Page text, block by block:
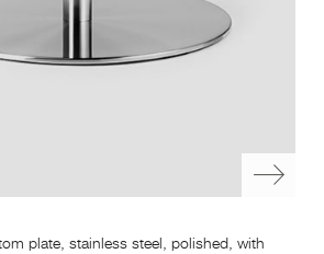
feel. At the same time they guaranteed
Colors are freely selectable and can
Here is a view of our selection.
plate, stainless steel, polished, with